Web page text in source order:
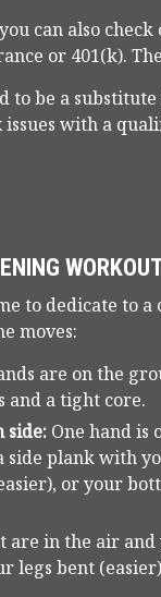
can also
or 401(k).
to be a
with a
to dedicate to
moves:
are on the
and a tight core.
side: One hand is
side plank with
or your
are in the air
legs bent